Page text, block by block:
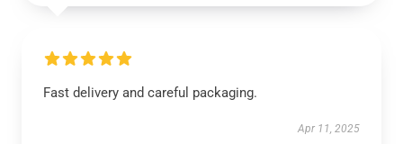
Fast delivery and careful packaging.
Apr 11, 2025